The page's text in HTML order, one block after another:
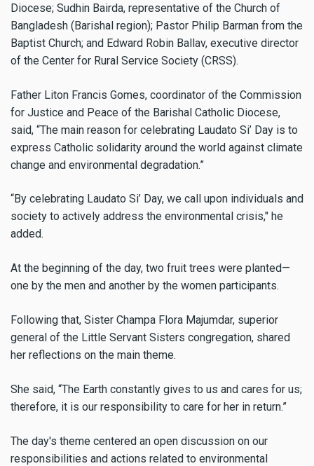
Diocese; Sudhin Bairda, representative of the Church of
Bangladesh (Barishal region); Pastor Philip Barman from the
Baptist Church; and Edward Robin Ballav, executive director
of the Center for Rural Service Society (CRSS).
Father Liton Francis Gomes, coordinator of the Commission
for Justice and Peace of the Barishal Catholic Diocese,
said, “The main reason for celebrating Laudato Si’ Day is to
express Catholic solidarity around the world against climate
change and environmental degradation.”
“By celebrating Laudato Si’ Day, we call upon individuals and
society to actively address the environmental crisis," he
added.
At the beginning of the day, two fruit trees were planted—
one by the men and another by the women participants.
Following that, Sister Champa Flora Majumdar, superior
general of the Little Servant Sisters congregation, shared
her reflections on the main theme.
She said, “The Earth constantly gives to us and cares for us;
therefore, it is our responsibility to care for her in return.”
The day's theme centered an open discussion on our
responsibilities and actions related to environmental